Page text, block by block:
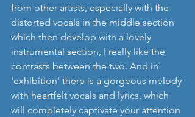
from other artists, especially with the
distorted vocals in the middle section
which then develop with a lovely
instrumental section, I really like the
contrasts between the two. And in
'exhibition' there is a gorgeous melody
with heartfelt vocals and lyrics, which
will completely captivate your attention